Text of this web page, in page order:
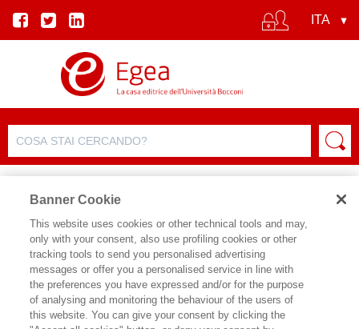
SCHEDA AUTORE
ZENIA SIMONELLA
Banner Cookie
This website uses cookies or other technical tools and may,
only with your consent, also use profiling cookies or other
tracking tools to send you personalised advertising
messages or offer you a personalised service in line with
the preferences you have expressed and/or for the purpose
of analysing and monitoring the behaviour of the users of
this website. You can give your consent by clicking the